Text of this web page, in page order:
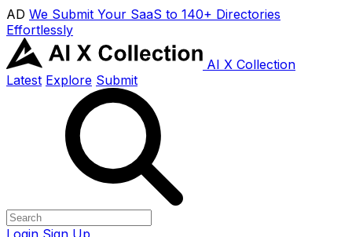
AD We Submit Your SaaS to 140+ Directories
Effortlessly
AI X Collection
Latest Explore Submit
Login Sign Up